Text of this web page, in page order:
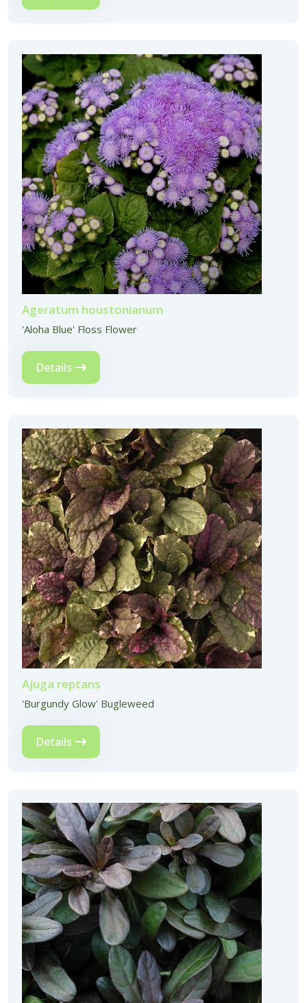
Ageratum houstonianum
'Aloha Blue' Floss Flower
Details
Ajuga reptans
'Burgundy Glow' Bugleweed
Details